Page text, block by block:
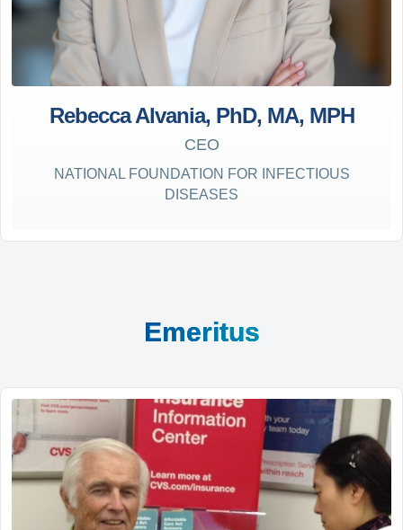
Rebecca Alvania, PhD, MA, MPH
CEO
NATIONAL FOUNDATION FOR INFECTIOUS
DISEASES
Emeritus